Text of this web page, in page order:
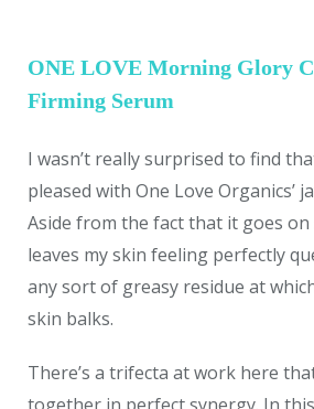
ONE LOVE Morning Glory
Firming Serum
I wasn’t really surprised to find
pleased with One Love Organics’
Aside from the fact that it goes
leaves my skin feeling perfectly
any sort of greasy residue at
skin balks.
There’s a trifecta at work here